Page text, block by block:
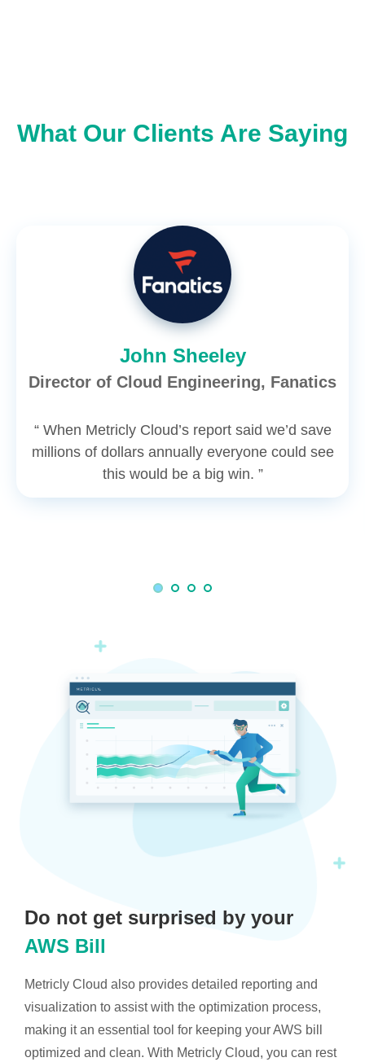
What Our Clients Are Saying
John Sheeley
Director of Cloud Engineering, Fanatics
“ When Metricly Cloud’s report said we’d save
millions of dollars annually everyone could see
this would be a big win. ”
Do not get surprised by your
AWS Bill
Metricly Cloud also provides detailed reporting and
visualization to assist with the optimization process,
making it an essential tool for keeping your AWS bill
optimized and clean. With Metricly Cloud, you can rest